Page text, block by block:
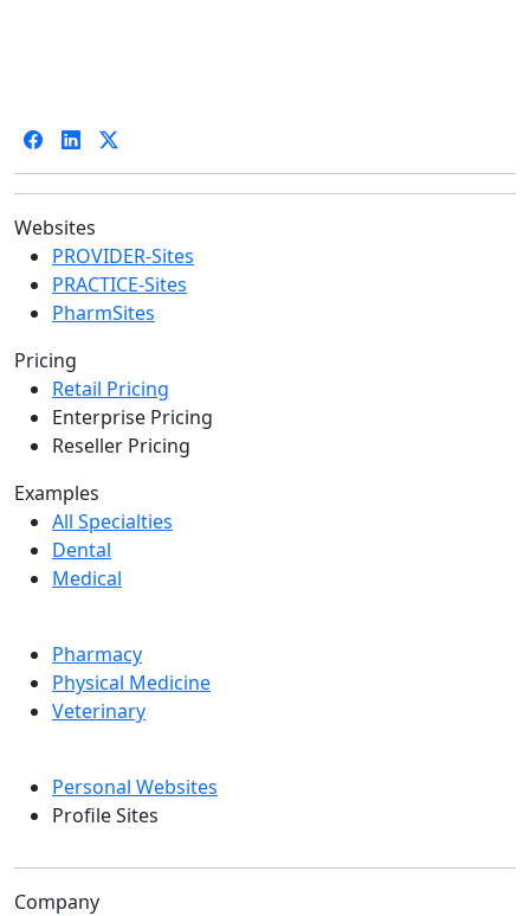
Websites
PROVIDER-Sites
PRACTICE-Sites
PharmSites
Pricing
Retail Pricing
Enterprise Pricing
Reseller Pricing
Examples
All Specialties
Dental
Medical
Pharmacy
Physical Medicine
Veterinary
Personal Websites
Profile Sites
Company